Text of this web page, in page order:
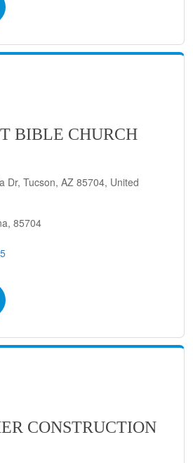
BIBLE CHURCH
Dr, Tucson, AZ 85704, United
85704
CONSTRUCTION